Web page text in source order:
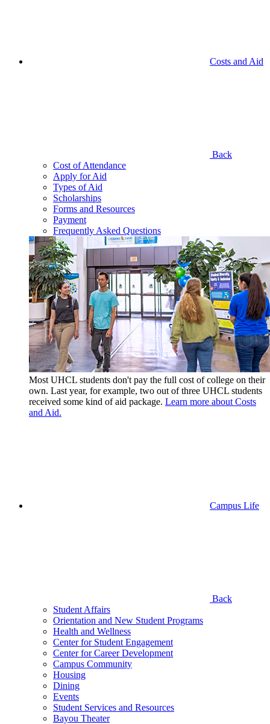
Costs and Aid
Back
Cost of Attendance
Apply for Aid
Types of Aid
Scholarships
Forms and Resources
Payment
Frequently Asked Questions
Most UHCL students don't pay the full cost of college on their
own. Last year, for example, two out of three UHCL students
received some kind of aid package. Learn more about Costs
and Aid.
Campus Life
Back
Student Affairs
Orientation and New Student Programs
Health and Wellness
Center for Student Engagement
Center for Career Development
Campus Community
Housing
Dining
Events
Student Services and Resources
Bayou Theater